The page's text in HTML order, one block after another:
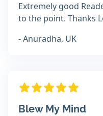
Extremely good
to the point. Thanks
- Anuradha, UK
Blew My Mind